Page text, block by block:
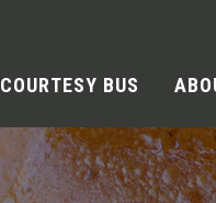
COURTESY BUS